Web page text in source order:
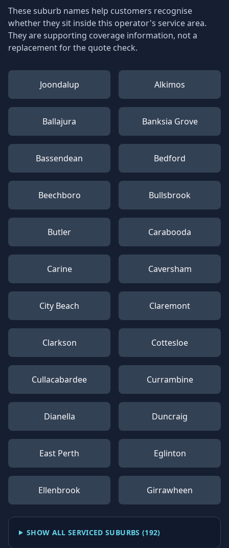
These suburb names help customers recognise
whether they sit inside this operator's service area.
They are supporting coverage information, not a
replacement for the quote check.
Joondalup Alkimos
Ballajura Banksia Grove
Bassendean Bedford
Beechboro Bullsbrook
Butler Carabooda
Carine Caversham
City Beach Claremont
Clarkson Cottesloe
Cullacabardee Currambine
Dianella Duncraig
East Perth Eglinton
Ellenbrook Girrawheen
SHOW ALL SERVICED SUBURBS (192)